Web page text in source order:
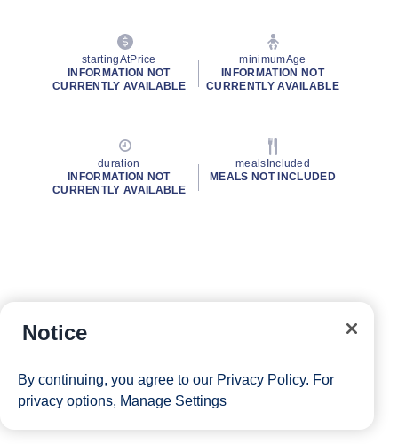
startingAtPrice
INFORMATION NOT
CURRENTLY AVAILABLE
minimumAge
INFORMATION NOT
CURRENTLY AVAILABLE
duration
INFORMATION NOT
CURRENTLY AVAILABLE
mealsIncluded
MEALS NOT INCLUDED
Notice
By continuing, you agree to our Privacy Policy. For
privacy options, Manage Settings